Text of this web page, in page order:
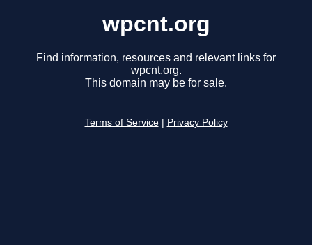
wpcnt.org
Find information, resources and relevant links for
wpcnt.org.
This domain may be for sale.
Terms of Service Privacy Policy